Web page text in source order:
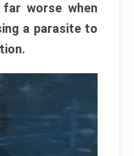
worse when
a parasite to